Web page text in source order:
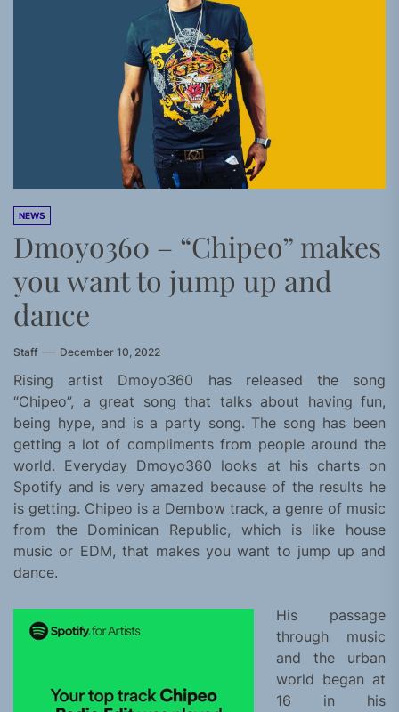
NEWS
Dmoyo360 – “Chipeo” makes
you want to jump up and
dance
Staff December 10, 2022
Rising artist Dmoyo360 has released the song
“Chipeo”, a great song that talks about having fun,
being hype, and is a party song. The song has been
getting a lot of compliments from people around the
world. Everyday Dmoyo360 looks at his charts on
Spotify and is very amazed because of the results he
is getting. Chipeo is a Dembow track, a genre of music
from the Dominican Republic, which is like house
music or EDM, that makes you want to jump up and
dance.
His passage
through music
and the urban
world began at
16 in his